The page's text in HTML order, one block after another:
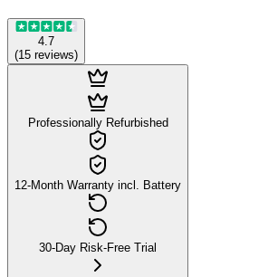
4.7
(15 reviews)
Professionally Refurbished
12-Month Warranty incl. Battery
30-Day Risk-Free Trial